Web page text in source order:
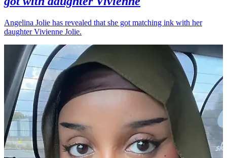
Angelina Jolie has revealed that she got matching ink with her
daughter Vivienne Jolie.